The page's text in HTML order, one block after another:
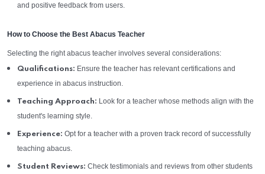
and positive feedback from users.
How to Choose the Best Abacus Teacher
Selecting the right abacus teacher involves several considerations:
Qualifications: Ensure the teacher has relevant certifications and
experience in abacus instruction.
Teaching Approach: Look for a teacher whose methods align with the
student's learning style.
Experience: Opt for a teacher with a proven track record of successfully
teaching abacus.
Student Reviews: Check testimonials and reviews from other students